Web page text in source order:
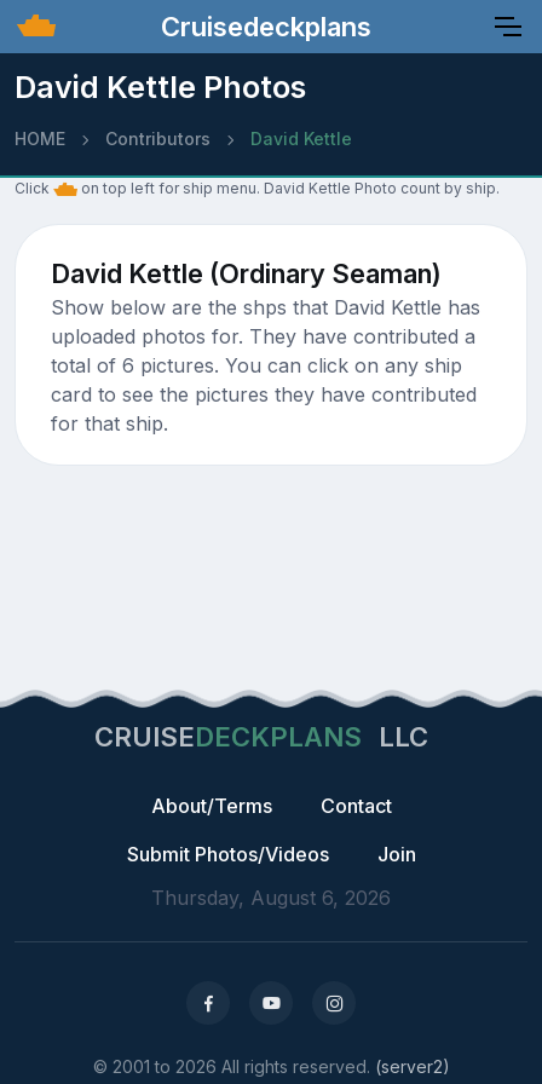
Cruisedeckplans
David Kettle Photos
HOME Contributors David Kettle
Click on top left for ship menu. David Kettle Photo count by ship.
David Kettle (Ordinary Seaman)
Show below are the shps that David Kettle has
uploaded photos for. They have contributed a
total of 6 pictures. You can click on any ship
card to see the pictures they have contributed
for that ship.
CRUISEDECKPLANS LLC
About/Terms
Contact
Submit Photos/Videos
Join
Thursday, August 6, 2026
© 2001 to 2026 All rights reserved. (server2)